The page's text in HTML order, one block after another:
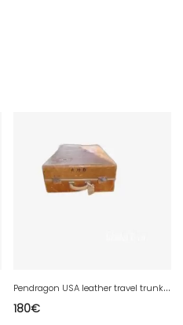
P
endragon USA leather travel trunk suitcase year 20
180€